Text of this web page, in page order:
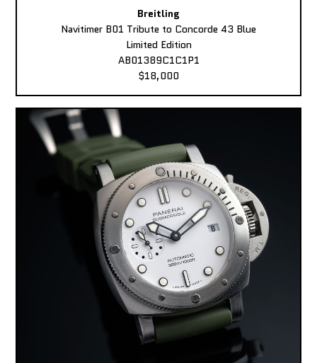
Breitling
Navitimer B01 Tribute to Concorde 43 Blue
Limited Edition
AB01389C1C1P1
$18,000